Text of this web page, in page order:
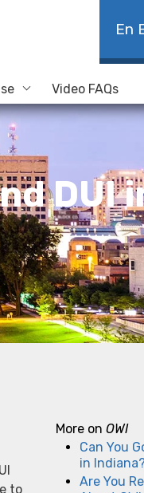
En
Video FAQs
DUI
to
More on OWI
Can You
in Indiana?
Are You